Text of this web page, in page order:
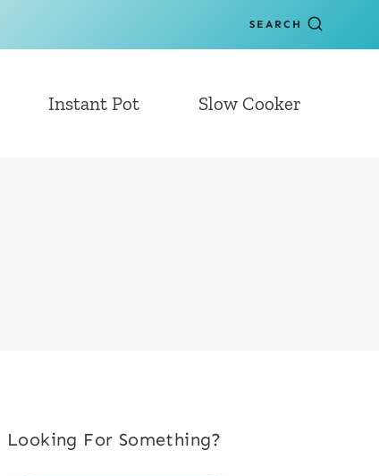
SEARCH
Instant Pot Slow Cooker
Looking For Something?